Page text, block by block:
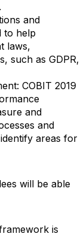
and
to help
laws,
such as GDPR,
COBIT 2019
and
and
areas for
will be able
is